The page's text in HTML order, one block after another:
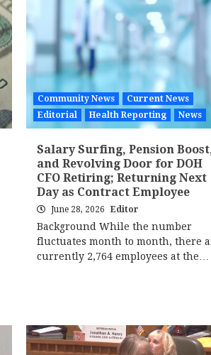
Community News
Current News
Editorial
Health Reporting News
Salary Surfing, Pension
and Revolving Door for DOH
CFO Retiring; Returning Next
Day as Contract Employee
June 28, 2026 Editor
Background While the number
fluctuates month to month, there
currently 2,764 employees at the…